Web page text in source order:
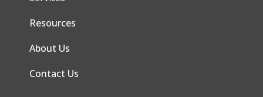
Resources
About Us
Contact Us